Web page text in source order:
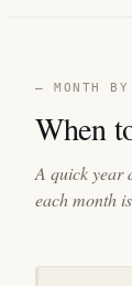
— MONTH BY
When
A quick year
each month